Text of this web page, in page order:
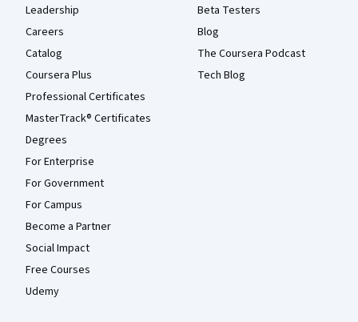
Leadership
Careers
Catalog
Coursera Plus
Professional Certificates
MasterTrack® Certificates
Degrees
For Enterprise
For Government
For Campus
Become a Partner
Social Impact
Free Courses
Udemy
Beta Testers
Blog
The Coursera Podcast
Tech Blog